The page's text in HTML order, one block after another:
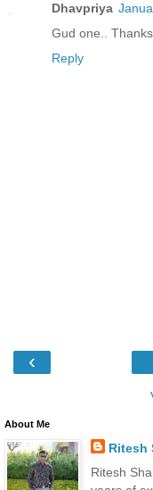
Dhavpriya
Gud one.. Thanks
Reply
‹
About Me
Ritesh
Ritesh